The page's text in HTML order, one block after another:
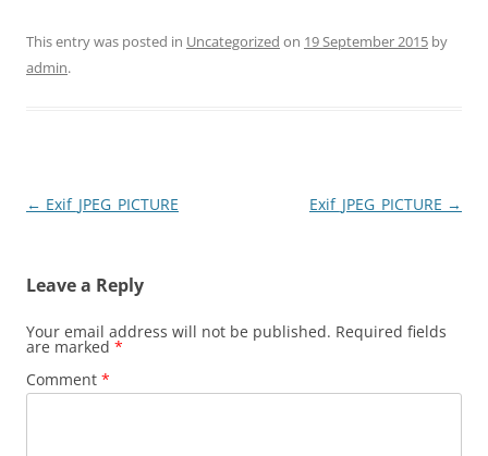
This entry was posted in Uncategorized on 19 September 2015 by
admin.
Post
← Exif_JPEG_PICTURE Exif_JPEG_PICTURE →
Leave a Reply
Your email address will not be published. Required fields
are marked *
Comment *